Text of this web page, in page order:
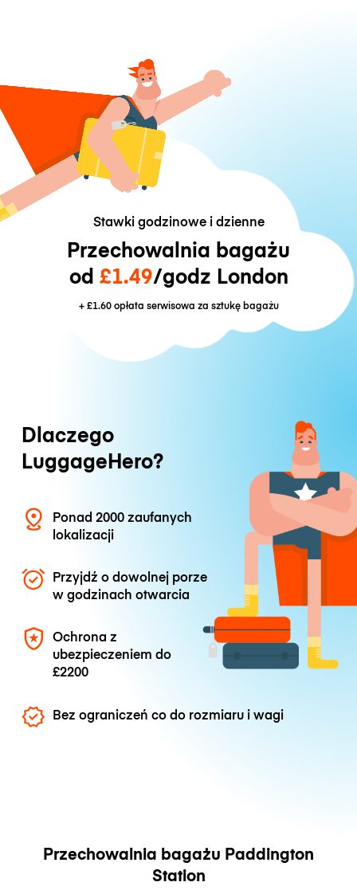
Stawki godzinowe i dzienne
Przechowalnia bagażu
od £1.49/godz London
+£1.60opłata serwisowa za sztukę bagażu
Dlaczego
LuggageHero?
Ponad 2000 zaufanych
lokalizacji
Przyjdź o dowolnej porze
w godzinach otwarcia
Ochrona z
ubezpieczeniem do
£2200
Bez ograniczeń co do rozmiaru i wagi
Przechowalnia bagażu Paddington
Station